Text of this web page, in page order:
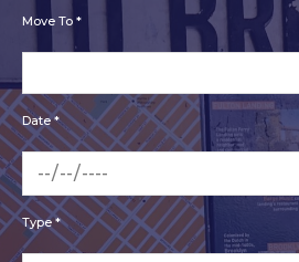
Move To *
Date *
Type *